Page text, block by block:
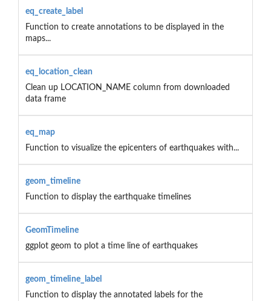
eq_create_label
Function to create annotations to be displayed in the
maps...
eq_location_clean
Clean up LOCATION_NAME column from downloaded
data frame
eq_map
Function to visualize the epicenters of earthquakes with...
geom_timeline
Function to display the earthquake timelines
GeomTimeline
ggplot geom to plot a time line of earthquakes
geom_timeline_label
Function to display the annotated labels for the